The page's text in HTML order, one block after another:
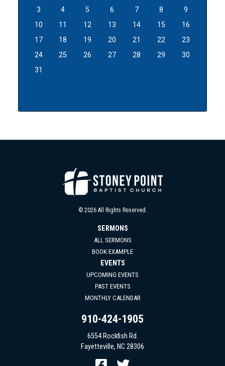
3
4 5 6 7 8
9
10
11 12 13 14 15
16
17
18 19 20 21 22
23
24
25 26 27 28 29
30
31
© 2026 All Rights Reserved.
SERMONS
ALL SERMONS
BOOK EXAMPLE
EVENTS
UPCOMING EVENTS
PAST EVENTS
MONTHLY CALENDAR
910-424-1905
6554 Rockfish Rd.
Fayetteville, NC 28306